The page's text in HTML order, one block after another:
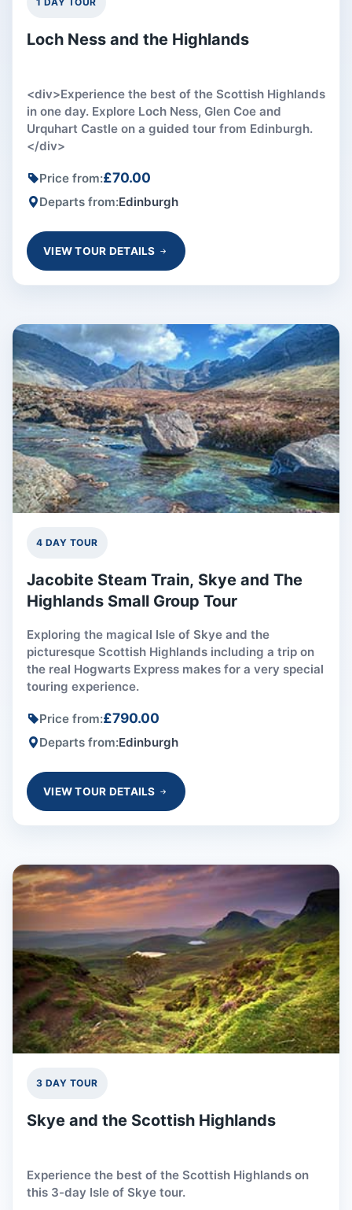
Loch Ness and the Highlands
<div>Experience the best of the Scottish Highlands
in one day. Explore Loch Ness, Glen Coe and
Urquhart Castle on a guided tour from Edinburgh.
</div>
Price from:£70.00
Departs from:Edinburgh
VIEW TOUR DETAILS
4 DAY TOUR
Jacobite Steam Train, Skye and The
Highlands Small Group Tour
Exploring the magical Isle of Skye and the
picturesque Scottish Highlands including a trip on
the real Hogwarts Express makes for a very special
touring experience.
Price from:£790.00
Departs from:Edinburgh
VIEW TOUR DETAILS
3 DAY TOUR
Skye and the Scottish Highlands
Experience the best of the Scottish Highlands on
this 3-day Isle of Skye tour.